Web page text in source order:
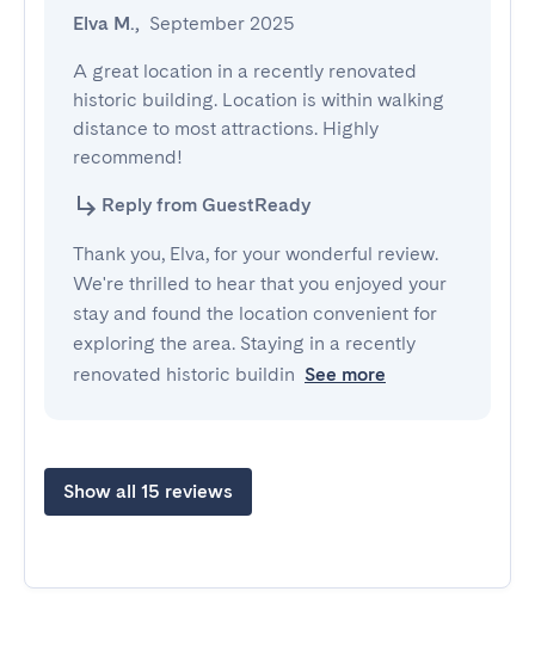
Elva M., September 2025
A great location in a recently renovated
historic building. Location is within walking
distance to most attractions. Highly
recommend!
Reply from GuestReady
Thank you, Elva, for your wonderful review.
We're thrilled to hear that you enjoyed your
stay and found the location convenient for
exploring the area. Staying in a recently
renovated historic buildin See more
Show all 15 reviews